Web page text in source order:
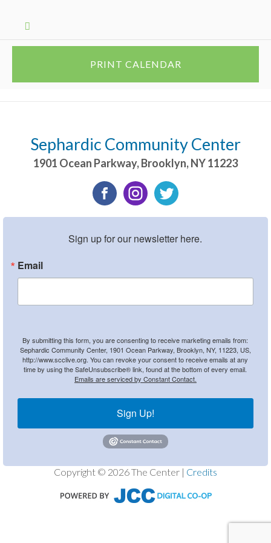
PRINT CALENDAR
Sephardic Community Center
1901 Ocean Parkway,Brooklyn,NY11223
Sign up for our newsletter here.
Email
By submitting this form, you are consenting to receive marketing emails from:
Sephardic Community Center, 1901 Ocean Parkway, Brooklyn, NY, 11223, US,
http://www.scclive.org. You can revoke your consent to receive emails at any
time by using the SafeUnsubscribe® link, found at the bottom of every email.
Emails are serviced by Constant Contact.
Sign Up!
Copyright © 2026 The Center | Credits